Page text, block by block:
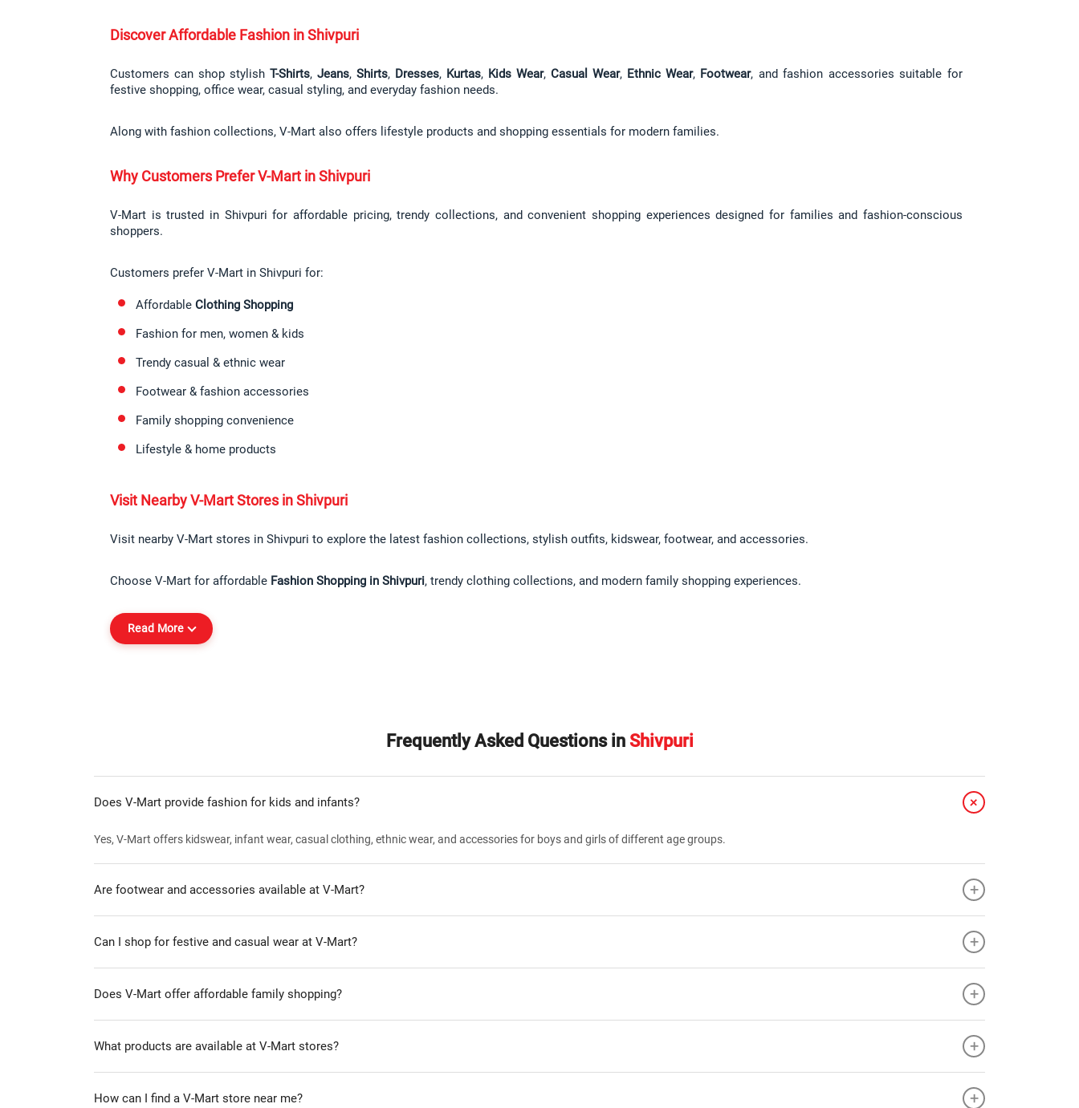
Discover Affordable Fashion in Shivpuri
Customers can shop stylish T-Shirts, Jeans, Shirts, Dresses, Kurtas, Kids Wear, Casual Wear, Ethnic Wear, Footwear, and fashion accessories suitable for
festive shopping, office wear, casual styling, and everyday fashion needs.
Along with fashion collections, V-Mart also offers lifestyle products and shopping essentials for modern families.
Why Customers Prefer V-Mart in Shivpuri
V-Mart is trusted in Shivpuri for affordable pricing, trendy collections, and convenient shopping experiences designed for families and fashion-conscious
shoppers.
Customers prefer V-Mart in Shivpuri for:
Affordable Clothing Shopping
Fashion for men, women & kids
Trendy casual & ethnic wear
Footwear & fashion accessories
Family shopping convenience
Lifestyle & home products
Visit Nearby V-Mart Stores in Shivpuri
Visit nearby V-Mart stores in Shivpuri to explore the latest fashion collections, stylish outfits, kidswear, footwear, and accessories.
Choose V-Mart for affordable Fashion Shopping in Shivpuri, trendy clothing collections, and modern family shopping experiences.
Read More
Frequently Asked Questions in Shivpuri
Does V-Mart provide fashion for kids and infants? +
Yes, V-Mart offers kidswear, infant wear, casual clothing, ethnic wear, and accessories for boys and girls of different age groups.
Are footwear and accessories available at V-Mart? +
Can I shop for festive and casual wear at V-Mart? +
Does V-Mart offer affordable family shopping? +
What products are available at V-Mart stores? +
How can I find a V-Mart store near me? +